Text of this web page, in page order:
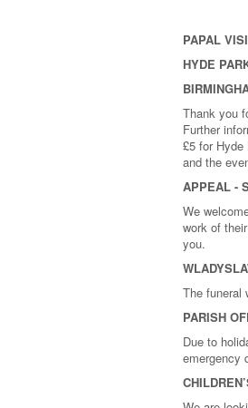
PAPAL
HYDE
Thank you
Further
£5 for
and the
APPEAL -
We
work of
you.
The funeral
PARISH
Due to
emergency